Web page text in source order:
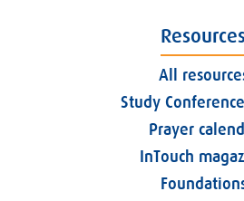
All
Study
Prayer
InTouch